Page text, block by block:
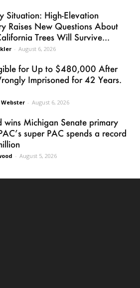
Situation: High-Elevation
Raises New Questions About
Trees Will Survive...
- August 6, 2026
for Up to $480,000 After
Imprisoned for 42 Years.
- August 6, 2026
wins Michigan Senate primary
super PAC spends a record
- August 5, 2026